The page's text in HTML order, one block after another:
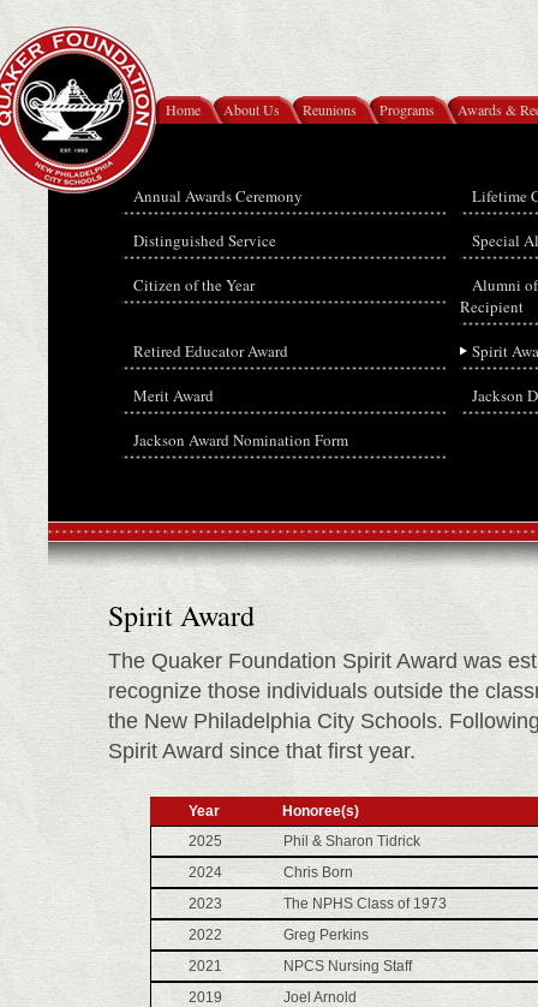
Home About Us Reunions Programs Awards &
Annual Awards Ceremony Lifetime
Distinguished Service Special
Citizen of the Year Alumni of
Recipient
Retired Educator Award Spirit
Merit Award Jackson
Jackson Award Nomination Form
Spirit Award
The Quaker Foundation Spirit Award was
recognize those individuals outside the
the New Philadelphia City Schools.
Spirit Award since that first year.
Year
Honoree(s)
2025
Phil & Sharon Tidrick
2024
Chris Born
2023
The NPHS Class of 1973
2022
Greg Perkins
2021
NPCS Nursing Staff
2019
Joel Arnold